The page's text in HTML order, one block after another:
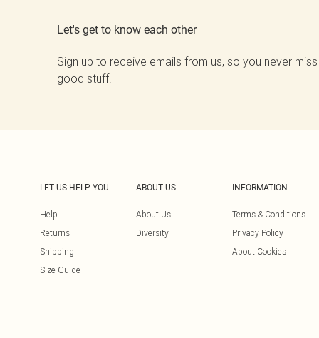
Let's get to know each other
Sign up to receive emails from us, so you never
good stuff.
LET US HELP YOU
Help
Returns
Shipping
Size Guide
ABOUT US
About Us
Diversity
INFORMATION
Terms & Conditions
Privacy Policy
About Cookies